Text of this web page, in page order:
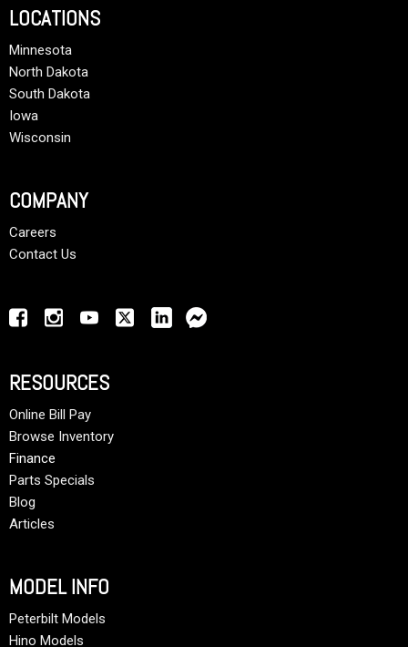
LOCATIONS
Minnesota
North Dakota
South Dakota
Iowa
Wisconsin
COMPANY
Careers
Contact Us
RESOURCES
Online Bill Pay
Browse Inventory
Finance
Parts Specials
Blog
Articles
MODEL INFO
Peterbilt Models
Hino Models